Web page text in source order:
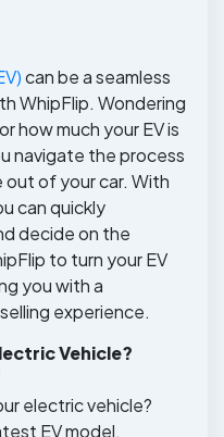
can be a seamless
WhipFlip. Wondering
how much your EV is
navigate the process
out of your car. With
can quickly
decide on the
to turn your EV
you with a
experience.
Vehicle?
electric vehicle?
EV model,